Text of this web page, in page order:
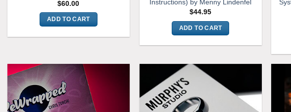
$60.00
ADD TO CART
Instructions) by Menny Lindenfel
$44.95
ADD TO CART